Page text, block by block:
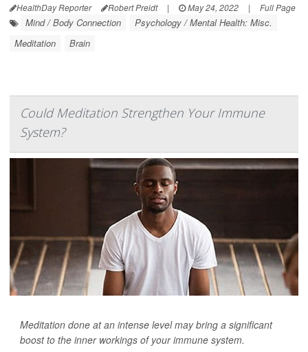
HealthDay Reporter Robert Preidt | May 24, 2022 | Full Page
Mind / Body Connection
Psychology / Mental Health: Misc.
Meditation
Brain
Could Meditation Strengthen Your Immune
System?
Meditation done at an intense level may bring a significant
boost to the inner workings of your immune system.